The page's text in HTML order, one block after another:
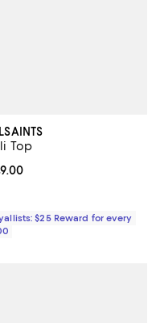
Top
price $149.00; ;
$25 Reward for every